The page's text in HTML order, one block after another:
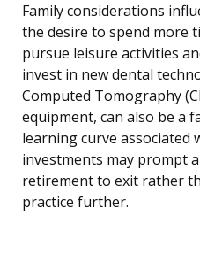
Family considerations
the desire to spend more
pursue leisure activities
invest in new dental
Computed Tomography
equipment, can also be a
learning curve associated
investments may prompt
retirement to exit rather
practice further.